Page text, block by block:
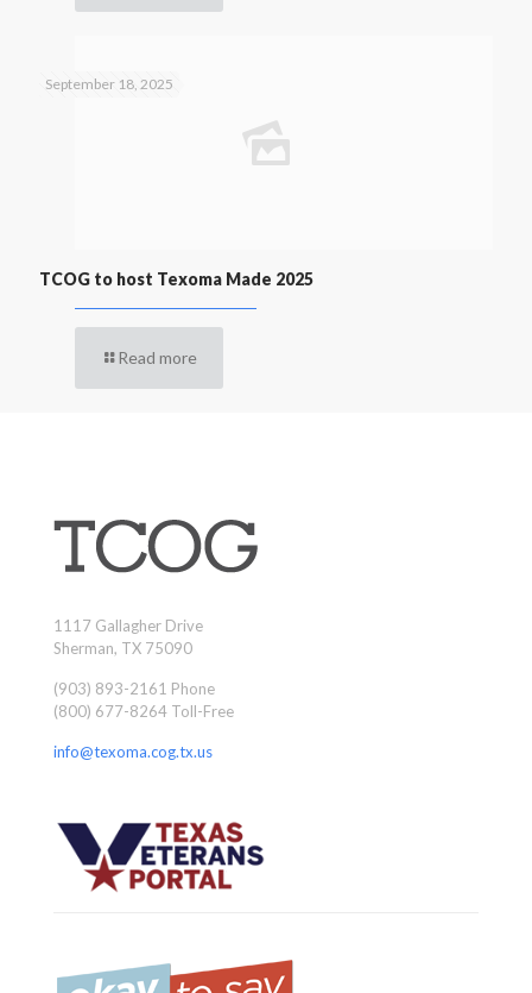
September 18, 2025
TCOG to host Texoma Made 2025
Read more
1117 Gallagher Drive
Sherman, TX 75090
(903) 893-2161 Phone
(800) 677-8264 Toll-Free
info@texoma.cog.tx.us